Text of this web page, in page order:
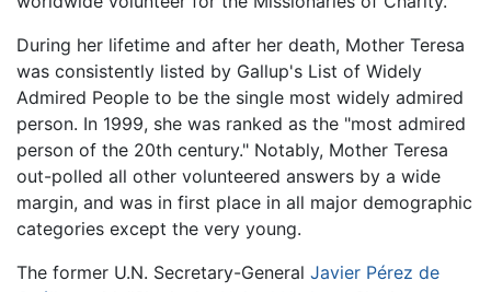
During her lifetime and after her death, Mother Teresa
was consistently listed by Gallup's List of Widely
Admired People to be the single most widely admired
person. In 1999, she was ranked as the "most admired
person of the 20th century." Notably, Mother Teresa
out-polled all other volunteered answers by a wide
margin, and was in first place in all major demographic
categories except the very young.
The former U.N. Secretary-General Javier Pérez de